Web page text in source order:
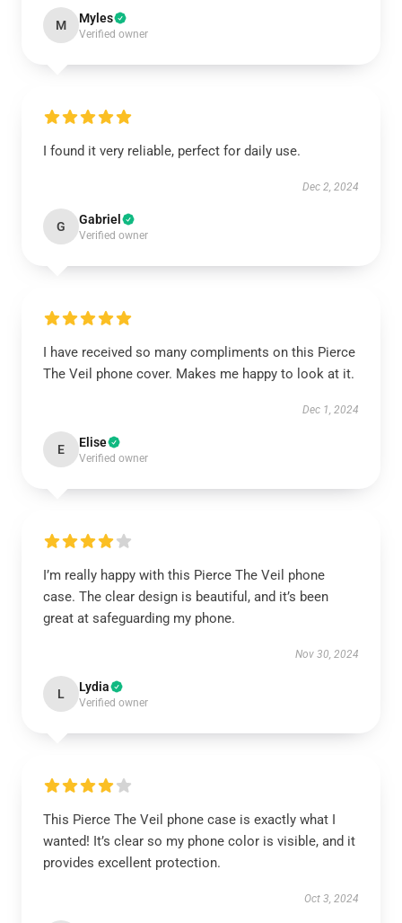
M Myles
Verified owner
I found it very reliable, perfect for daily use.
Dec 2, 2024
G Gabriel
Verified owner
I have received so many compliments on this Pierce
The Veil phone cover. Makes me happy to look at it.
Dec 1, 2024
E Elise
Verified owner
I’m really happy with this Pierce The Veil phone
case. The clear design is beautiful, and it’s been
great at safeguarding my phone.
Nov 30, 2024
L Lydia
Verified owner
This Pierce The Veil phone case is exactly what I
wanted! It’s clear so my phone color is visible, and it
provides excellent protection.
Oct 3, 2024